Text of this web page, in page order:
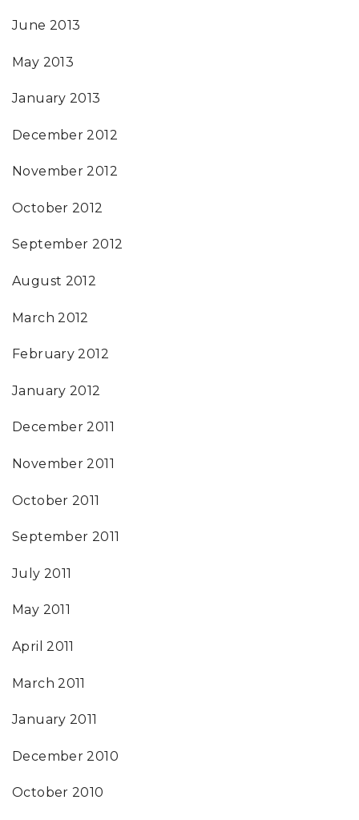
June 2013
May 2013
January 2013
December 2012
November 2012
October 2012
September 2012
August 2012
March 2012
February 2012
January 2012
December 2011
November 2011
October 2011
September 2011
July 2011
May 2011
April 2011
March 2011
January 2011
December 2010
October 2010